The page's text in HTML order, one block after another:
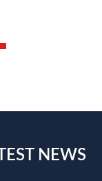
NEWS